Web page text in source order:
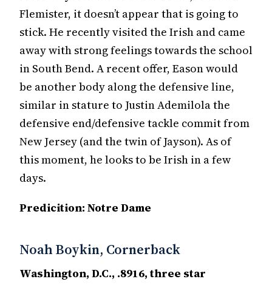
Flemister, it doesn’t appear that is going to
stick. He recently visited the Irish and came
away with strong feelings towards the school
in South Bend. A recent offer, Eason would
be another body along the defensive line,
similar in stature to Justin Ademilola the
defensive end/defensive tackle commit from
New Jersey (and the twin of Jayson). As of
this moment, he looks to be Irish in a few
days.
Predicition: Notre Dame
Noah Boykin, Cornerback
Washington, D.C., .8916, three star